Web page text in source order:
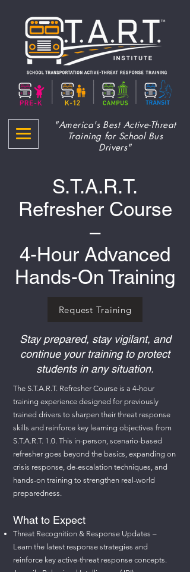
"America's Best Active-Threat
Training for School Bus
Drivers"
S.T.A.R.T.
Refresher Course
–
4-Hour Advanced
Hands-On Training
Request Training
Stay prepared, stay vigilant, and
continue your training to protect
students in any situation.
The S.T.A.R.T. Refresher Course is a 4-hour
training experience designed for previously
trained drivers to sharpen their threat response
skills and reinforce key learning objectives from
S.T.A.R.T. 1.0. This in-person, scenario-based
refresher goes beyond the basics, expanding on
crisis response, de-escalation techniques, and
hands-on training to strengthen real-world
preparedness.
What to Expect
Threat Recognition & Response Updates –
Learn the latest response strategies and
reinforce key active-threat response concepts.